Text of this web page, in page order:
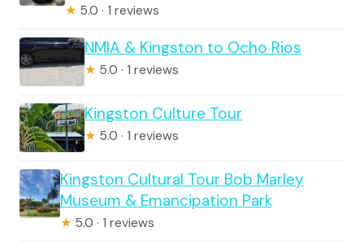
★ 5.0 · 1 reviews
NMIA & Kingston to Ocho Rios
★ 5.0 · 1 reviews
Kingston Culture Tour
★ 5.0 · 1 reviews
Kingston Cultural Tour Bob Marley
Museum & Emancipation Park
★ 5.0 · 1 reviews